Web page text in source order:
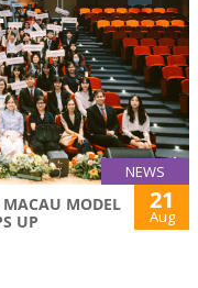
NEWS
MACAU MODEL
UP
21
Aug